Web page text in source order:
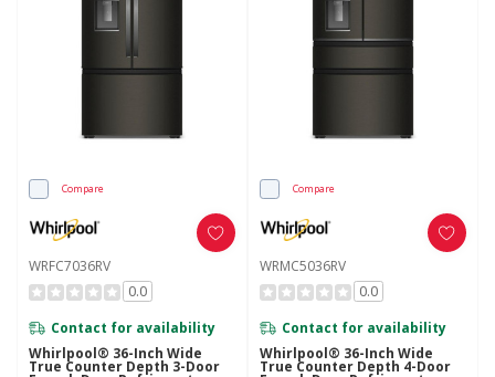
Compare
WRFC7036RV
0.0
Contact for availability
Whirlpool® 36-Inch Wide
True Counter Depth 3-Door
Compare
WRMC5036RV
0.0
Contact for availability
Whirlpool® 36-Inch Wide
True Counter Depth 4-Door